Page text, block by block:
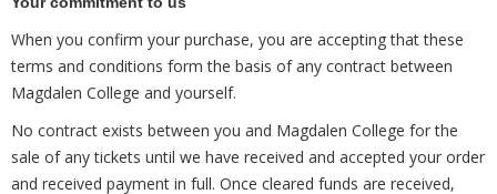
When you confirm your purchase, you are accepting that these
terms and conditions form the basis of any contract between
Magdalen College and yourself.
No contract exists between you and Magdalen College for the
sale of any tickets until we have received and accepted your order
and received payment in full. Once cleared funds are received,